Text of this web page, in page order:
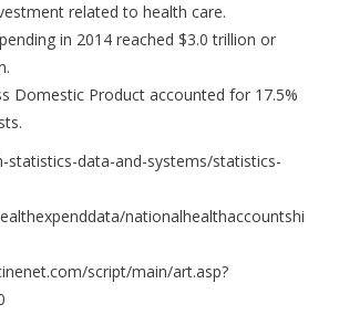
related to health care.
in 2014 reached $3.0 trillion or
Domestic Product accounted for 17.5%
statistics-data-and-systems/statistics-
nationalhealthaccountshi
script/main/art.asp?